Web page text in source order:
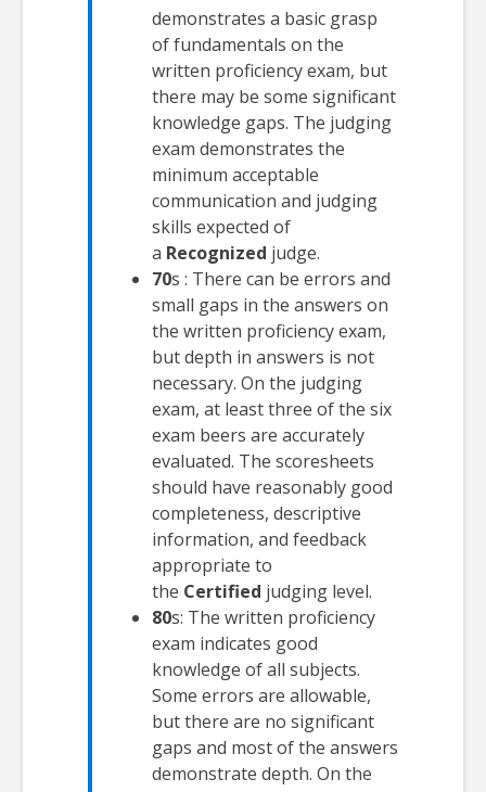
demonstrates a basic grasp
of fundamentals on the
written proficiency exam, but
there may be some significant
knowledge gaps. The judging
exam demonstrates the
minimum acceptable
communication and judging
skills expected of
a Recognized judge.
70s : There can be errors and
small gaps in the answers on
the written proficiency exam,
but depth in answers is not
necessary. On the judging
exam, at least three of the six
exam beers are accurately
evaluated. The scoresheets
should have reasonably good
completeness, descriptive
information, and feedback
appropriate to
the Certified judging level.
80s: The written proficiency
exam indicates good
knowledge of all subjects.
Some errors are allowable,
but there are no significant
gaps and most of the answers
demonstrate depth. On the